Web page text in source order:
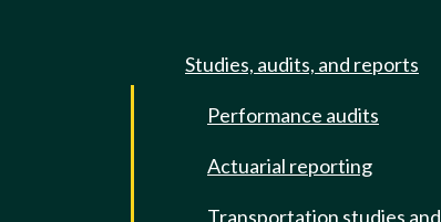
Studies, audits, and reports
Performance audits
Actuarial reporting
Transportation studies and